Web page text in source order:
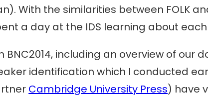
With the similarities between FOLK
a day at the IDS learning about each
including an overview of our
identification which I conducted
Cambridge University Press) have